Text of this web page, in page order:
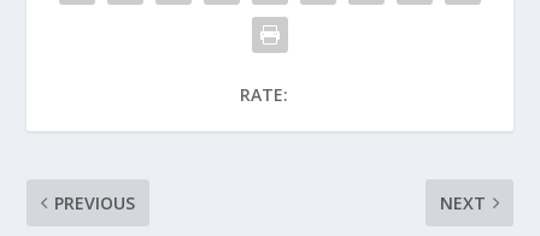
RATE:
PREVIOUS NEXT